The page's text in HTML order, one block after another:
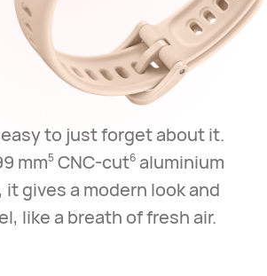
easy to just forget about it.
mm5 CNC-cut6 aluminium
it gives a modern look and
like a breath of fresh air.